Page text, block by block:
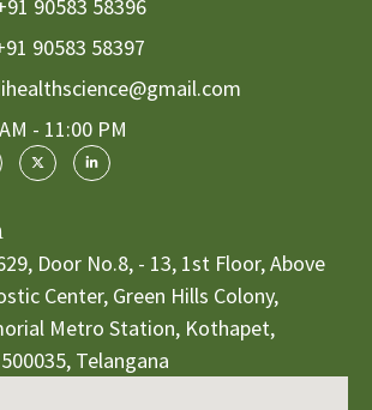
90583 58396
90583 58397
- 11:00 PM
Door No.8, - 13, 1st Floor, Above
Center, Green Hills Colony,
Metro Station, Kothapet,
Telangana